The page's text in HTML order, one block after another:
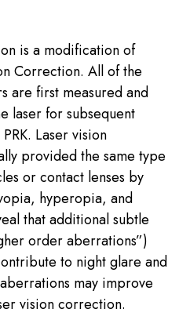
is a modification of
Correction. All of the
are first measured and
laser for subsequent
Laser vision
provided the same type
or contact lenses by
hyperopia, and
that additional subtle
order aberrations”)
to night glare and
may improve
vision correction.